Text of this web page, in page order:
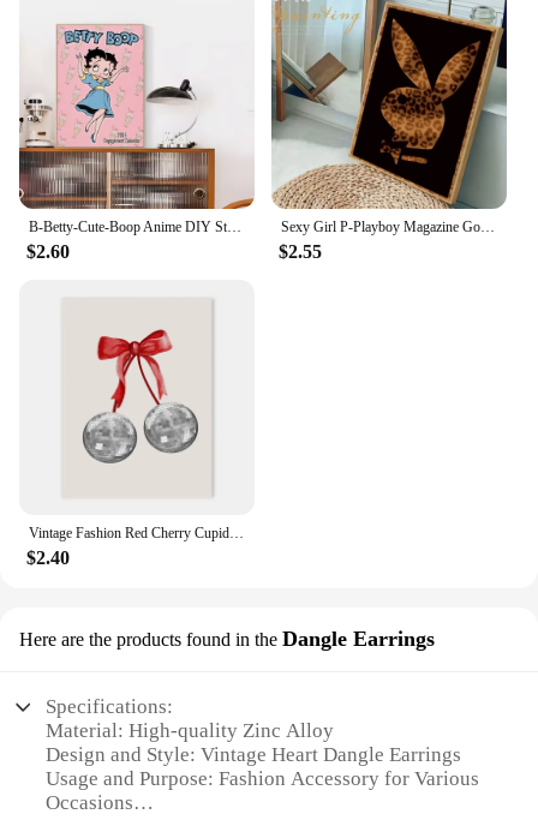
B-Betty-Cute-Boop Anime DIY Sticky Poster Vintage Room Bar Cafe Decor Home Decor
$2.60
Sexy Girl P-Playboy Magazine Good Quality Prints and Posters Vintage Room Bar Cafe Decor Home Decor
$2.55
Vintage Fashion Red Cherry Cupid Bow Print Posters Juice Cocktail Bar Cart Aesthetic Canvas Painting Bedroom Wall Art Home Decor
$2.40
Here are the products found in the Dangle Earrings
Specifications:
Material: High-quality Zinc Alloy
Design and Style: Vintage Heart Dangle Earrings
Usage and Purpose: Fashion Accessory for Various
Occasions